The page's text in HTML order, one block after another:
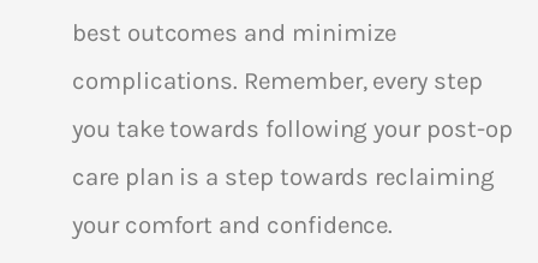
best outcomes and minimize
complications. Remember, every step
you take towards following your post-op
care plan is a step towards reclaiming
your comfort and confidence.